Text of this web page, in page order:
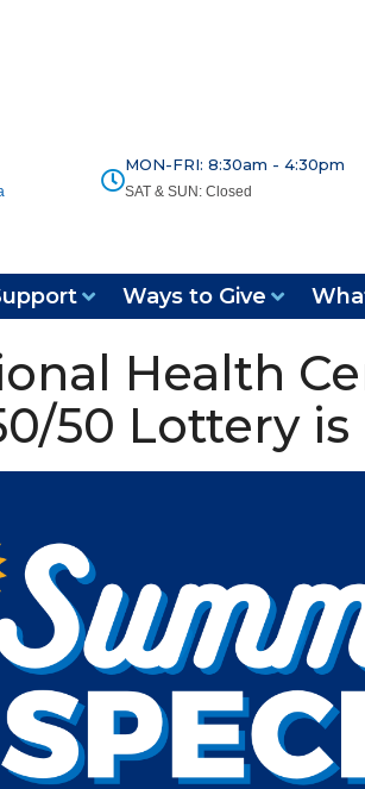
MON-FRI: 8:30am - 4:30pm
SAT & SUN: Closed
Ways to Give
Health
50 Lottery is